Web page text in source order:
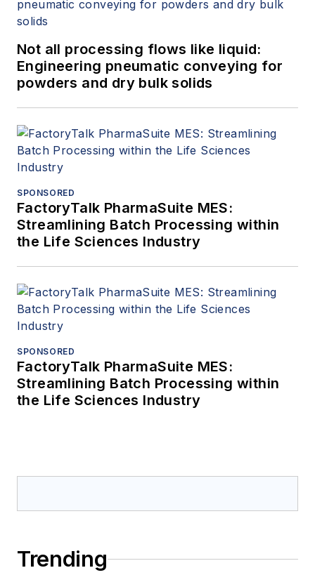
Not all processing flows like liquid:
Engineering pneumatic conveying for
powders and dry bulk solids
SPONSORED
FactoryTalk PharmaSuite MES:
Streamlining Batch Processing within
the Life Sciences Industry
SPONSORED
FactoryTalk PharmaSuite MES:
Streamlining Batch Processing within
the Life Sciences Industry
Trending